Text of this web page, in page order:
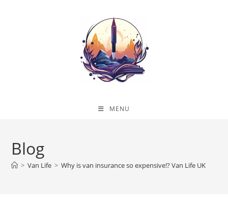
MENU
Blog
> Van Life > Why is van insurance so expensive!? Van Life UK